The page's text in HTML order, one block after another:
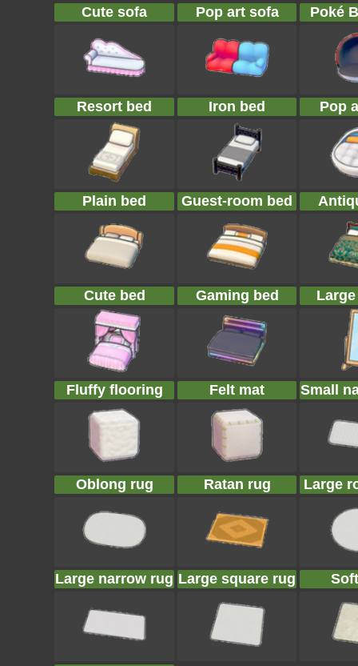
Cute sofa Pop art sofa Poké
Resort bed Iron bed Pop
Plain bed Guest-room bed
Cute bed Gaming bed
Fluffy flooring Felt mat Small
Oblong rug Ratan rug Large
Large narrow rug Large square rug